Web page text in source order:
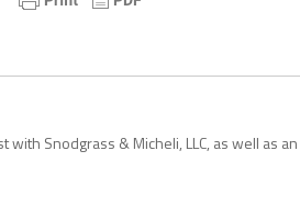
Snodgrass & Micheli, LLC, as well as